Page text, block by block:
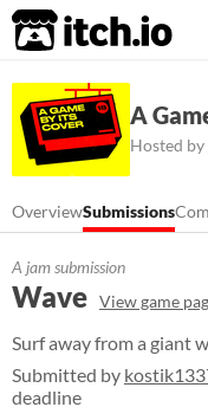
itch.io
A
Hosted by
OverviewSubmissions
A jam submission
Wave View game
Surf away from a giant
Submitted by
deadline